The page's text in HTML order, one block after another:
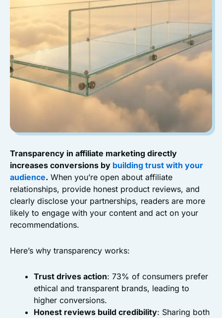
Transparency in affiliate marketing directly
increases conversions by building trust with your
audience. When you’re open about affiliate
relationships, provide honest product reviews, and
clearly disclose your partnerships, readers are more
likely to engage with your content and act on your
recommendations.
Here’s why transparency works:
Trust drives action: 73% of consumers prefer
ethical and transparent brands, leading to
higher conversions.
Honest reviews build credibility: Sharing both